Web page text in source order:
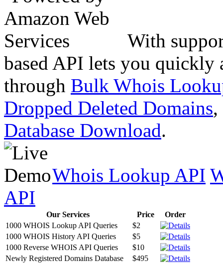
With
based API lets you quickly
through Bulk Whois
Dropped Deleted Domains,
Database Download.
Whois Lookup API
API
Our Services Price
Order
1000 WHOIS Lookup API Queries
$2
1000 WHOIS History API Queries
$5
1000 Reverse WHOIS API Queries
$10
Newly Registered Domains Database
$495